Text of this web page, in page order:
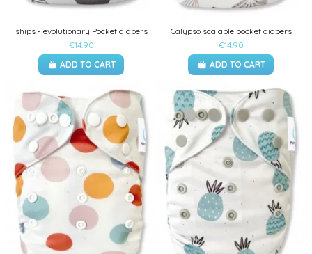
ships - evolutionary Pocket diapers
€14.90
ADD TO CART
Calypso scalable pocket diapers
€14.90
ADD TO CART